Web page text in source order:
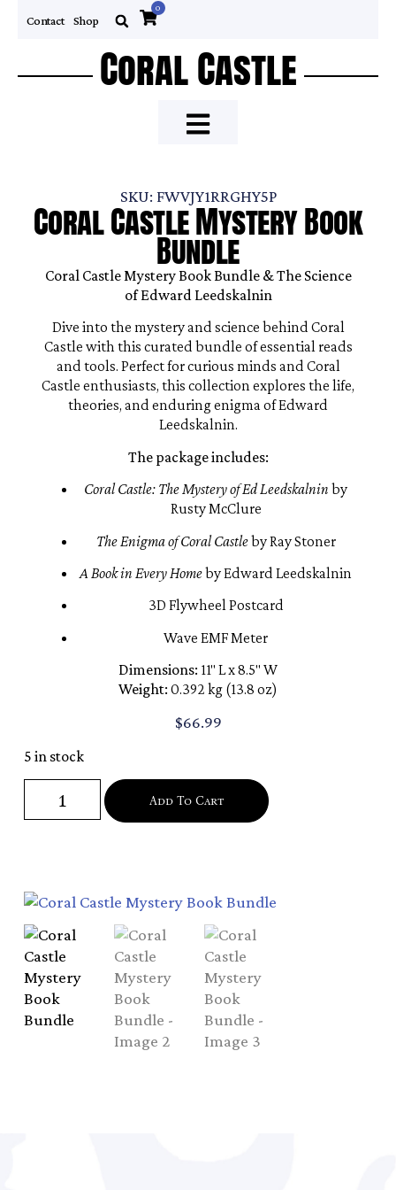
Contact Shop
0
Coral Castle
SKU: FWVJY1RRGHY5P
Coral Castle Mystery Book
Bundle
Coral Castle Mystery Book Bundle & The Science
of Edward Leedskalnin
Dive into the mystery and science behind Coral
Castle with this curated bundle of essential reads
and tools. Perfect for curious minds and Coral
Castle enthusiasts, this collection explores the life,
theories, and enduring enigma of Edward
Leedskalnin.
The package includes:
Coral Castle: The Mystery of Ed Leedskalnin by
Rusty McClure
The Enigma of Coral Castleby Ray Stoner
A Book in Every Homeby Edward Leedskalnin
3D Flywheel Postcard
Wave EMF Meter
Dimensions: 11″ L x 8.5″ W
Weight: 0.392 kg (13.8 oz)
$66.99
5 in stock
Add To Cart